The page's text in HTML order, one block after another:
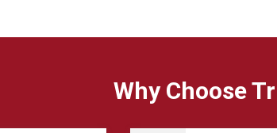
Why Choose